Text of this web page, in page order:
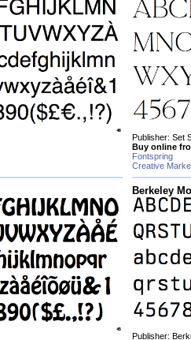
Publisher: Set
Buy online
Fontspring
Creative
Berkeley
Publisher: